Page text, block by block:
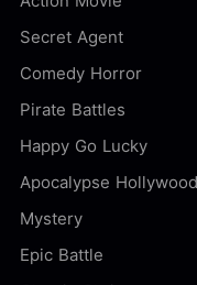
Secret Agent
Comedy Horror
Pirate Battles
Happy Go Lucky
Apocalypse Hollywood
Mystery
Epic Battle